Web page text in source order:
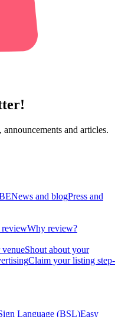
and articles.
News and blogPress and
reviewWhy review?
Shout about your
Claim your listing step-
Language (BSL)Easy